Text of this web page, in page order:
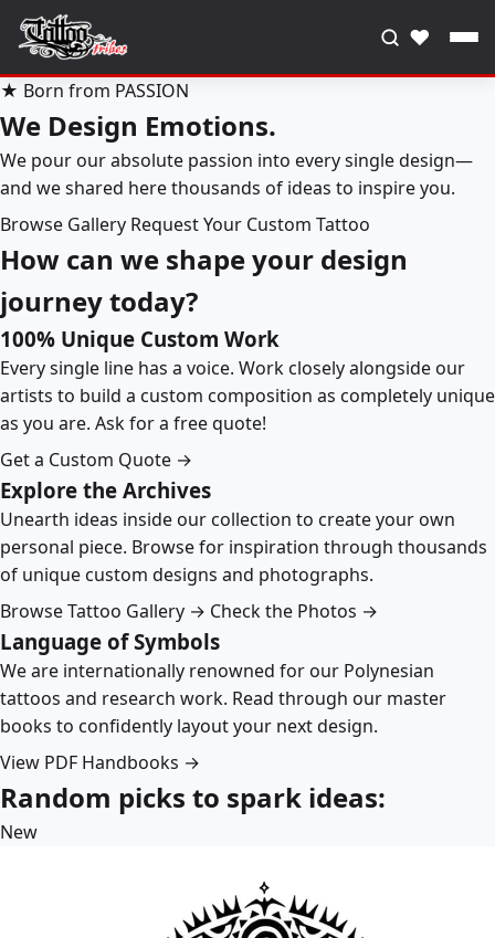
♥
★ Born from PASSION
We Design Emotions.
We pour our absolute passion into every single design—
and we shared here thousands of ideas to inspire you.
Browse Gallery Request Your Custom Tattoo
How can we shape your design
journey today?
100% Unique Custom Work
Every single line has a voice. Work closely alongside our
artists to build a custom composition as completely unique
as you are. Ask for a free quote!
Get a Custom Quote →
Explore the Archives
Unearth ideas inside our collection to create your own
personal piece. Browse for inspiration through thousands
of unique custom designs and photographs.
Browse Tattoo Gallery → Check the Photos →
Language of Symbols
We are internationally renowned for our Polynesian
tattoos and research work. Read through our master
books to confidently layout your next design.
View PDF Handbooks →
Random picks to spark ideas:
New